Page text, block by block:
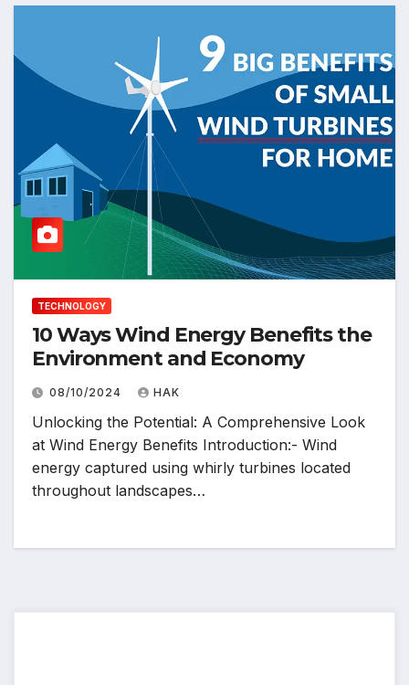
TECHNOLOGY
10 Ways Wind Energy Benefits the
Environment and Economy
08/10/2024 HAK
Unlocking the Potential: A Comprehensive Look
at Wind Energy Benefits Introduction:- Wind
energy captured using whirly turbines located
throughout landscapes…